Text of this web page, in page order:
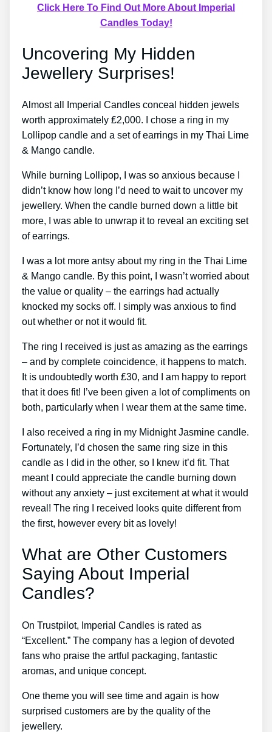
Click Here To Find Out More About Imperial
Candles Today!
Uncovering My Hidden
Jewellery Surprises!
Almost all Imperial Candles conceal hidden jewels
worth approximately ₤2,000. I chose a ring in my
Lollipop candle and a set of earrings in my Thai Lime
& Mango candle.
While burning Lollipop, I was so anxious because I
didn’t know how long I’d need to wait to uncover my
jewellery. When the candle burned down a little bit
more, I was able to unwrap it to reveal an exciting set
of earrings.
I was a lot more antsy about my ring in the Thai Lime
& Mango candle. By this point, I wasn’t worried about
the value or quality – the earrings had actually
knocked my socks off. I simply was anxious to find
out whether or not it would fit.
The ring I received is just as amazing as the earrings
– and by complete coincidence, it happens to match.
It is undoubtedly worth ₤30, and I am happy to report
that it does fit! I’ve been given a lot of compliments on
both, particularly when I wear them at the same time.
I also received a ring in my Midnight Jasmine candle.
Fortunately, I’d chosen the same ring size in this
candle as I did in the other, so I knew it’d fit. That
meant I could appreciate the candle burning down
without any anxiety – just excitement at what it would
reveal! The ring I received looks quite different from
the first, however every bit as lovely!
What are Other Customers
Saying About Imperial
Candles?
On Trustpilot, Imperial Candles is rated as
“Excellent.” The company has a legion of devoted
fans who praise the artful packaging, fantastic
aromas, and unique concept.
One theme you will see time and again is how
surprised customers are by the quality of the
jewellery.